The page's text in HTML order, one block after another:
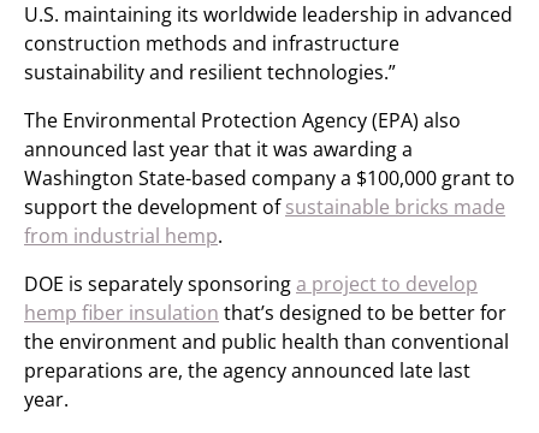
U.S. maintaining its worldwide leadership in advanced
construction methods and infrastructure
sustainability and resilient technologies.”
The Environmental Protection Agency (EPA) also
announced last year that it was awarding a
Washington State-based company a $100,000 grant to
support the development ofsustainable bricks made
from industrial hemp.
DOE is separately sponsoringa project to develop
hemp fiber insulation that’s designed to be better for
the environment and public health than conventional
preparations are, the agency announced late last
year.